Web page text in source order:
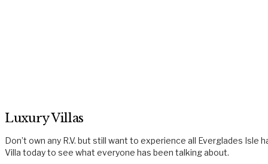
Luxury Villas
Don’t own any R.V. but still want to experience all Everglades
Villa today to see what everyone has been talking about.